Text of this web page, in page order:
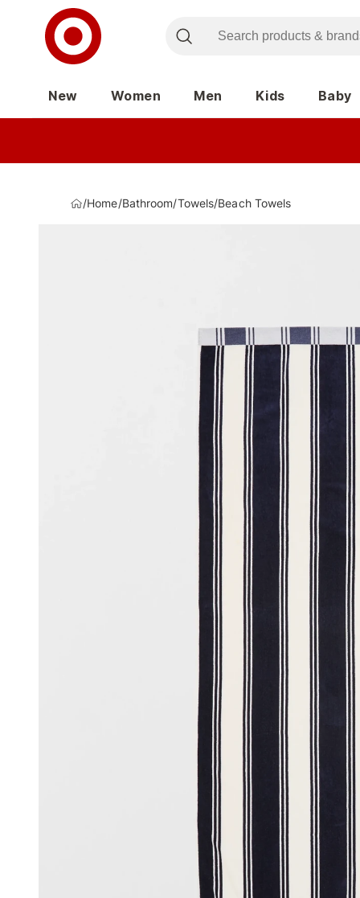
New Women Men Kids Baby
/Home/Bathroom/Towels/Beach Towels